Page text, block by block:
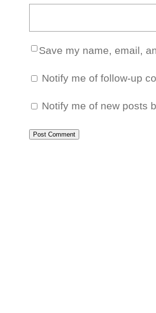
Save my name, email,
Notify me of follow-up
Notify me of new posts